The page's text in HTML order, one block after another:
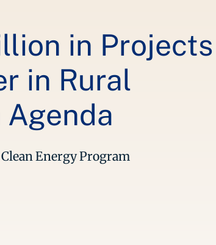
in Projects
in Rural
Energy Program